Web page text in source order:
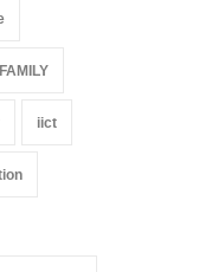
FAMILY
iict